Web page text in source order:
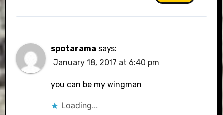
spotarama says:
January 18, 2017 at 6:40 pm
you can be my wingman
Loading...